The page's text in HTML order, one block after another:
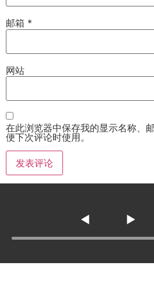
邮箱 *
网站
在此浏览器中保存我的显示名称、
便下次评论时使用。
◀ ▶